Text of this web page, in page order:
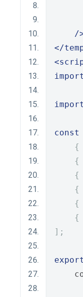
/
</
import
import
const
{
{
{
{
{
{
];
export